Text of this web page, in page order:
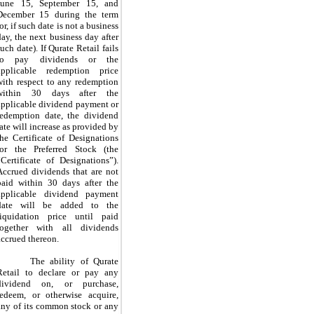
15, September 15, and
15 during the term
if such date is not a business
the next business day after
date). If Qurate Retail fails
pay dividends or the
redemption price
respect to any redemption
30 days after the
dividend payment or
date, the dividend
will increase as provided by
Certificate of Designations
the Preferred Stock (the
of Designations”).
dividends that are not
within 30 days after the
dividend payment
will be added to the
price until paid
with all dividends
thereon.
The ability of Qurate
to declare or pay any
on, or purchase,
or otherwise acquire,
of its common stock or any